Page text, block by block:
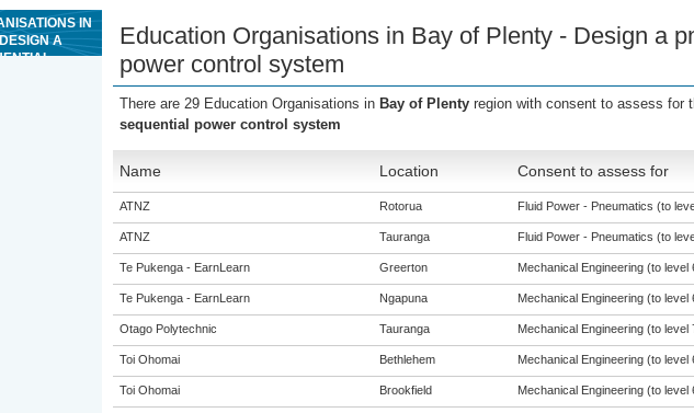
IN
A
Education Organisations in Bay of Plenty - Design a
power control system
There are 29 Education Organisations in Bay of Plenty region with consent to assess for
sequential power control system
Name Location Consent to assess for
ATNZ Rotorua Fluid Power - Pneumatics (to
ATNZ Tauranga Fluid Power - Pneumatics (to
Te Pukenga - EarnLearn Greerton Mechanical Engineering (to level
Te Pukenga - EarnLearn Ngapuna Mechanical Engineering (to level
Otago Polytechnic Tauranga Mechanical Engineering (to level
Toi Ohomai Bethlehem Mechanical Engineering (to level
Toi Ohomai Brookfield Mechanical Engineering (to level